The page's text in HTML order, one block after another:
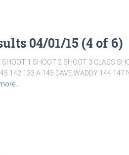
04/01/15 (4 of 6)
1 SHOOT 2 SHOOT 3 CLASS
142 133 A 145 DAVE WADDY 144 147